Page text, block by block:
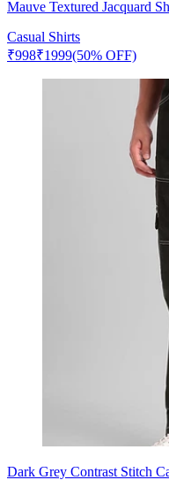
Mauve Textured Jacquard
Casual Shirts
₹998₹1999(50% OFF)
Dark Grey Contrast Stitch